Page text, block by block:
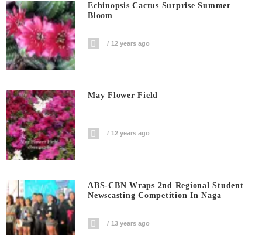
Echinopsis Cactus Surprise Summer
Bloom
12 years ago
May Flower Field
12 years ago
ABS-CBN Wraps 2nd Regional Student
Newscasting Competition In Naga
13 years ago